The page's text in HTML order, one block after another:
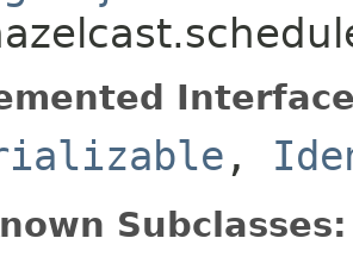
,
Subclasses: